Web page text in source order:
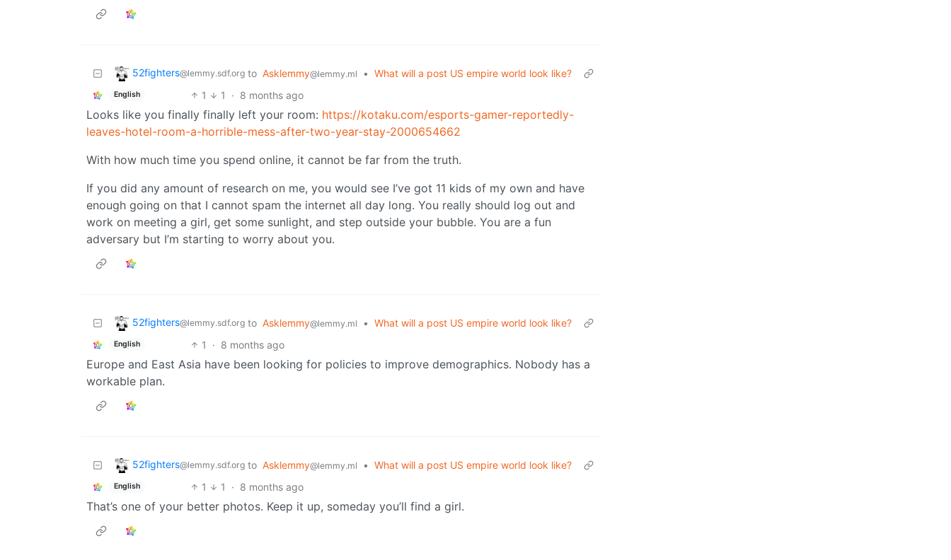
52fighters@lemmy.sdf.org to Asklemmy@lemmy.ml • What will a post US empire world look like?
English 1 1 · 8 months ago
Looks like you finally finally left your room: https://kotaku.com/esports-gamer-reportedly-
leaves-hotel-room-a-horrible-mess-after-two-year-stay-2000654662
With how much time you spend online, it cannot be far from the truth.
If you did any amount of research on me, you would see I’ve got 11 kids of my own and have
enough going on that I cannot spam the internet all day long. You really should log out and
work on meeting a girl, get some sunlight, and step outside your bubble. You are a fun
adversary but I’m starting to worry about you.
52fighters@lemmy.sdf.org to Asklemmy@lemmy.ml • What will a post US empire world look like?
English 1 · 8 months ago
Europe and East Asia have been looking for policies to improve demographics. Nobody has a
workable plan.
52fighters@lemmy.sdf.org to Asklemmy@lemmy.ml • What will a post US empire world look like?
English 1 1 · 8 months ago
That’s one of your better photos. Keep it up, someday you’ll find a girl.